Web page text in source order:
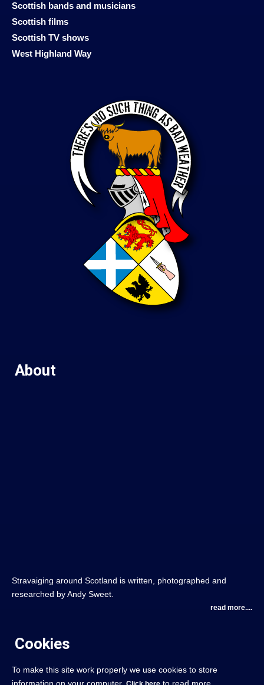
Scottish bands and musicians
Scottish films
Scottish TV shows
West Highland Way
About
Stravaiging around Scotland is written, photographed and
researched by Andy Sweet.
read more....
Cookies
To make this site work properly we use cookies to store